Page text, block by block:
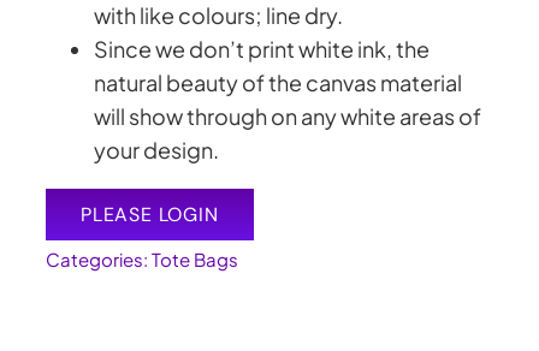
with like colours; line dry.
Since we don’t print white ink, the
natural beauty of the canvas material
will show through on any white areas of
your design.
PLEASE LOGIN
Categories: Tote Bags